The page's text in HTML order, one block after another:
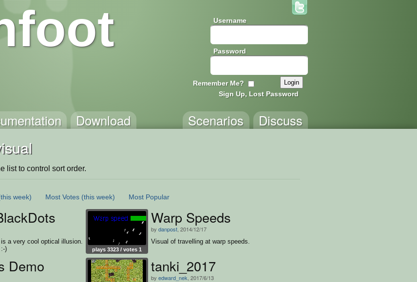
Username
Password
Remember Me?
Sign Up, Lost Password
Download Discuss
Scenarios
list to control sort order.
week) Most Votes (this week) Most Popular
a very cool optical illusion.
)
plays 3323 / votes 1
Warp Speeds
by danpost , 2014/12/17
Visual of travelling at warp speeds.
Demo tanki_2017
by edward_nek , 2017/6/13